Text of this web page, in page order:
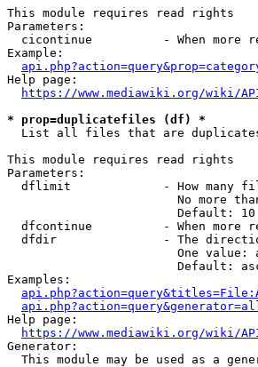
This module requires read rights
Parameters:
cicontinue          - When more
Example:
Help page:
https://www.mediawiki.org/wiki/
* prop=duplicatefiles (df) *
List all files that are
This module requires read rights
Parameters:
dflimit             - How many
No more
                        Default: 10
dfcontinue          - When more
dfdir               - The
One value:
Default:
Examples:
Help page:
https://www.mediawiki.org/wiki/
Generator:
This module may be used as a